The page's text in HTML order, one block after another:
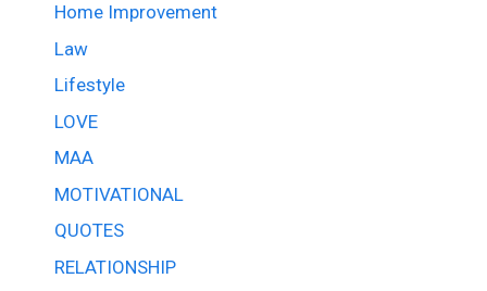
Home Improvement
Law
Lifestyle
LOVE
MAA
MOTIVATIONAL
QUOTES
RELATIONSHIP